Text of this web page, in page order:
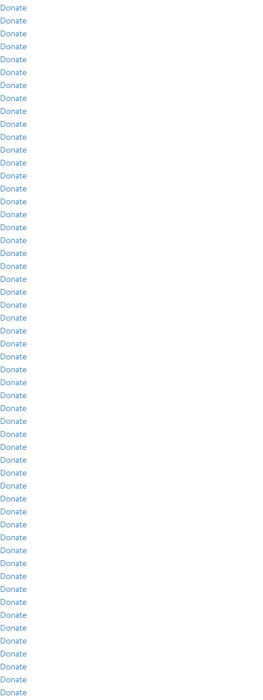
Donate
Donate
Donate
Donate
Donate
Donate
Donate
Donate
Donate
Donate
Donate
Donate
Donate
Donate
Donate
Donate
Donate
Donate
Donate
Donate
Donate
Donate
Donate
Donate
Donate
Donate
Donate
Donate
Donate
Donate
Donate
Donate
Donate
Donate
Donate
Donate
Donate
Donate
Donate
Donate
Donate
Donate
Donate
Donate
Donate
Donate
Donate
Donate
Donate
Donate
Donate
Donate
Donate
Donate